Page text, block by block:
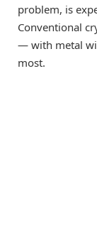
problem, is
Conventional
— with metal
most.